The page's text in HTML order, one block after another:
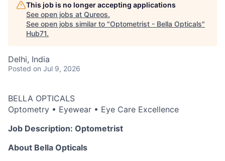
This job is no longer accepting applications
See open jobs at Qureos.
See open jobs similar to "Optometrist - Bella Opticals"
Hub71.
Delhi, India
Posted on Jul 9, 2026
BELLA OPTICALS
Optometry • Eyewear • Eye Care Excellence
Job Description: Optometrist
About Bella Opticals